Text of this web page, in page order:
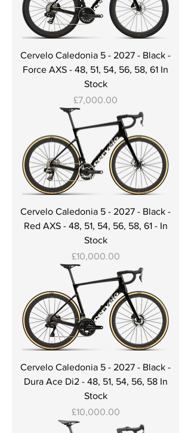
Cervelo Caledonia 5 - 2027 - Black -
Force AXS - 48, 51, 54, 56, 58, 61 In
Stock
Price
£7,000.00
Cervelo Caledonia 5 - 2027 - Black -
Red AXS - 48, 51, 54, 56, 58, 61 - In
Stock
Price
£10,000.00
Cervelo Caledonia 5 - 2027 - Black -
Dura Ace Di2 - 48, 51, 54, 56, 58 In
Stock
Price
£10,000.00